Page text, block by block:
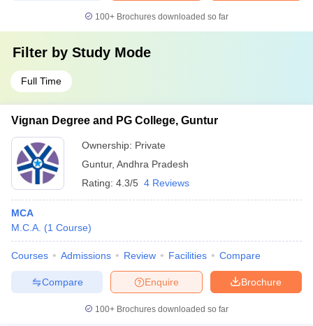
100+ Brochures downloaded so far
Filter by Study Mode
Full Time
Vignan Degree and PG College, Guntur
Ownership: Private
Guntur, Andhra Pradesh
Rating: 4.3/5 4 Reviews
MCA
M.C.A. (1 Course)
Courses Admissions Review Facilities Compare
Brochure
Enquire
Compare
100+ Brochures downloaded so far